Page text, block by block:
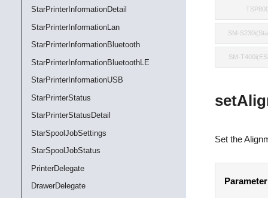
StarPrinterInformationDetail
StarPrinterInformationLan
StarPrinterInformationBluetooth
StarPrinterInformationBluetoothLE
StarPrinterInformationUSB
StarPrinterStatus
StarPrinterStatusDetail
StarSpoolJobSettings
StarSpoolJobStatus
PrinterDelegate
DrawerDelegate
SM-
SM-
Set the
Parameter